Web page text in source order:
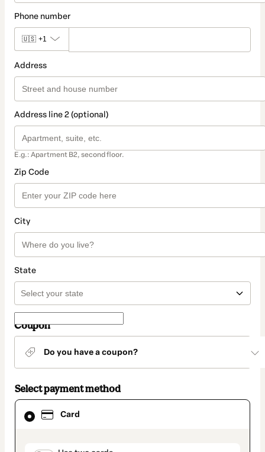
Phone number
🇺🇸 +1
Address
Address line 2 (optional)
E.g.: Apartment B2, second floor.
Zip Code
City
State
Coupon
Do you have a coupon?
Select payment method
Card
Card
selected